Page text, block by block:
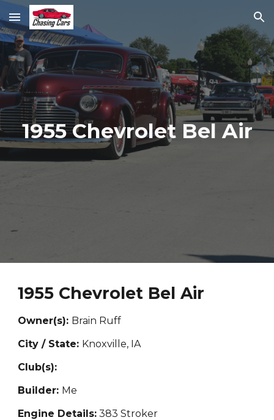
Skip to main content Skip to navigation
1955 Chevrolet Bel Air
1955 Chevrolet Bel Air
Owner(s): Brain Ruff
City / State: Knoxville, IA
Club(s):
Builder: Me
Engine Details: 383 Stroker